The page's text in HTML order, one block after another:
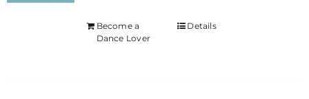
Become a
Dance Lover
Details